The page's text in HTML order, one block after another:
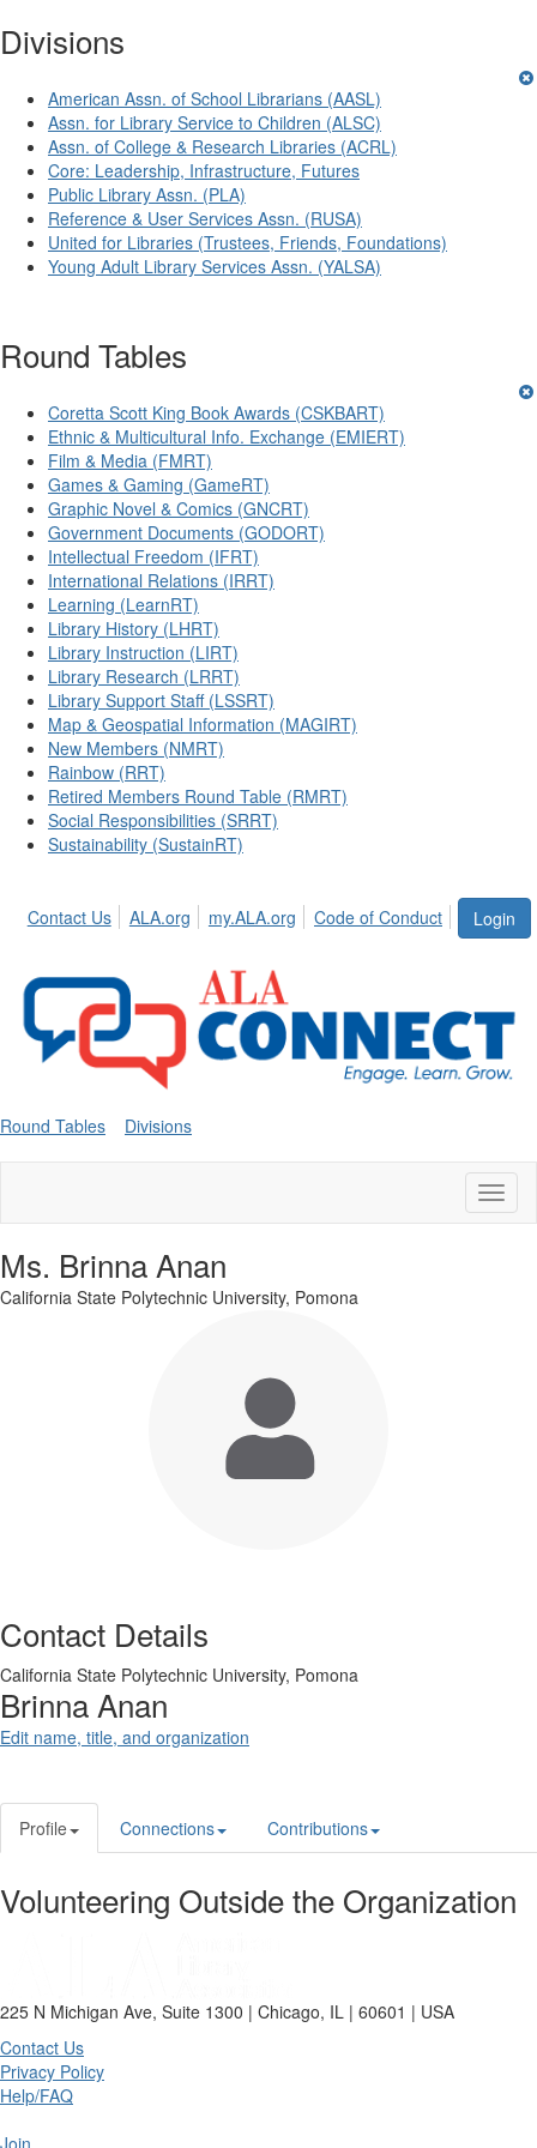
Divisions
American Assn. of School Librarians (AASL)
Assn. for Library Service to Children (ALSC)
Assn. of College & Research Libraries (ACRL)
Core: Leadership, Infrastructure, Futures
Public Library Assn. (PLA)
Reference & User Services Assn. (RUSA)
United for Libraries (Trustees, Friends, Foundations)
Young Adult Library Services Assn. (YALSA)
Round Tables
Coretta Scott King Book Awards (CSKBART)
Ethnic & Multicultural Info. Exchange (EMIERT)
Film & Media (FMRT)
Games & Gaming (GameRT)
Graphic Novel & Comics (GNCRT)
Government Documents (GODORT)
Intellectual Freedom (IFRT)
International Relations (IRRT)
Learning (LearnRT)
Library History (LHRT)
Library Instruction (LIRT)
Library Research (LRRT)
Library Support Staff (LSSRT)
Map & Geospatial Information (MAGIRT)
New Members (NMRT)
Rainbow (RRT)
Retired Members Round Table (RMRT)
Social Responsibilities (SRRT)
Sustainability (SustainRT)
Login
Contact Us ALA.org my.ALA.org Code of Conduct
Round Tables Divisions
Ms. Brinna Anan
California State Polytechnic University, Pomona
Contact Details
California State Polytechnic University, Pomona
Brinna Anan
Edit name, title, and organization
Profile Connections Contributions
Volunteering Outside the Organization
225 N Michigan Ave, Suite 1300 | Chicago, IL | 60601 | USA
Contact Us
Privacy Policy
Help/FAQ